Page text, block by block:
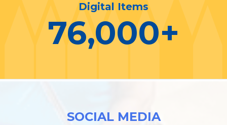
Digital Items
76,000+
SOCIAL MEDIA